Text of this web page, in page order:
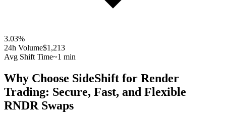
3.03%
24h Volume$1,213
Avg Shift Time~1 min
Why Choose SideShift for Render
Trading: Secure, Fast, and Flexible
RNDR Swaps